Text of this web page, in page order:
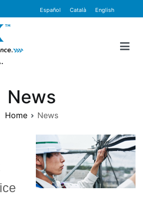
Español Català English
News
Home News